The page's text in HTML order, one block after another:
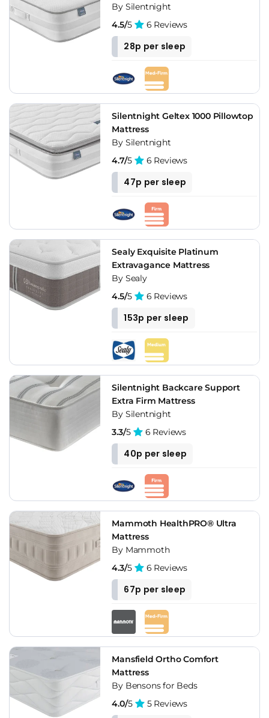
By Silentnight
4.5/5 6 Reviews
28p per sleep
Silentnight Geltex 1000 Pillowtop
Mattress
By Silentnight
4.7/5 6 Reviews
47p per sleep
Sealy Exquisite Platinum
Extravagance Mattress
By Sealy
4.5/5 6 Reviews
153p per sleep
Silentnight Backcare Support
Extra Firm Mattress
By Silentnight
3.3/5 6 Reviews
40p per sleep
Mammoth HealthPRO® Ultra
Mattress
By Mammoth
4.3/5 6 Reviews
67p per sleep
Mansfield Ortho Comfort
Mattress
By Bensons for Beds
4.0/5 5 Reviews